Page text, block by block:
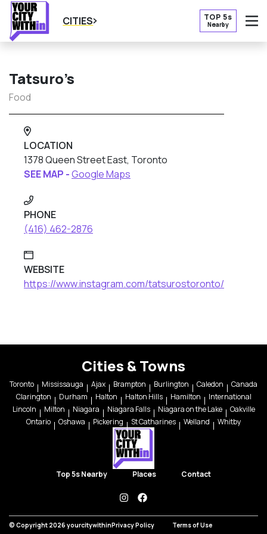
CITIES TOP 5s
Nearby
Tatsuro’s
Food
LOCATION
1378 Queen Street East, Toronto
SEE MAP -Google Maps
PHONE
(416) 462-2876
WEBSITE
https://www.instagram.com/tatsurostoronto/
Cities & Towns
Toronto Mississauga Ajax Brampton Burlington Caledon
Canada
Clarington
Durham Halton Halton Hills Hamilton
International
Lincoln
Milton Niagara Niagara Falls Niagara on the Lake
Oakville
Ontario
Oshawa Pickering St Catharines Welland Whitby
Top 5s Nearby Places Contact
instagramfacebook
© Copyright 2026 yourcitywithinPrivacy Policy Terms of Use